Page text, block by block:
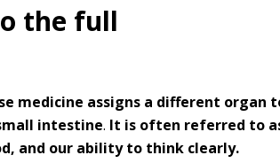
the full
medicine assigns a different organ
intestine. It is often referred to
and our ability to think clearly.